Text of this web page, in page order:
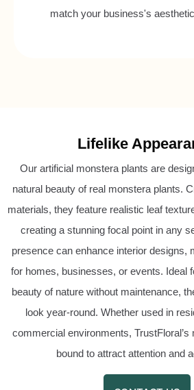
match your business's
Lifelike
Our artificial monstera plants are
natural beauty of real monstera plants.
materials, they feature realistic leaf
creating a stunning focal point in any
presence can enhance interior designs,
for homes, businesses, or events. Ideal
beauty of nature without maintenance,
look year-round. Whether used in
commercial environments, TrustFloral’s
bound to attract attention and